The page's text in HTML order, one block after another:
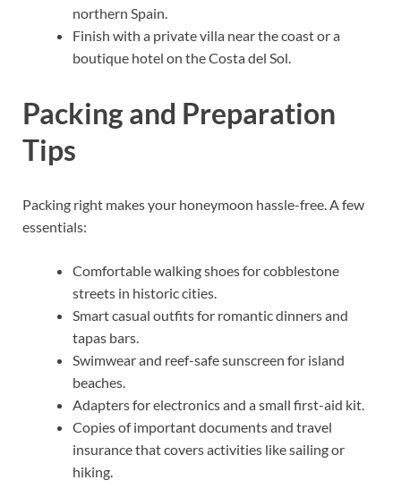
northern Spain.
Finish with a private villa near the coast or a
boutique hotel on the Costa del Sol.
Packing and Preparation
Tips
Packing right makes your honeymoon hassle-free. A few
essentials:
Comfortable walking shoes for cobblestone
streets in historic cities.
Smart casual outfits for romantic dinners and
tapas bars.
Swimwear and reef-safe sunscreen for island
beaches.
Adapters for electronics and a small first-aid kit.
Copies of important documents and travel
insurance that covers activities like sailing or
hiking.